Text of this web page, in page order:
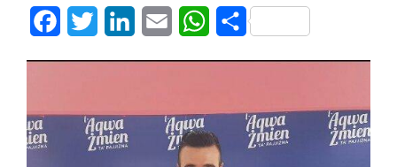
FacebookTwitter LinkedInEmail WhatsApp
Share